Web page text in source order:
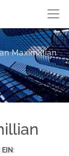
Maximillian
EIN :